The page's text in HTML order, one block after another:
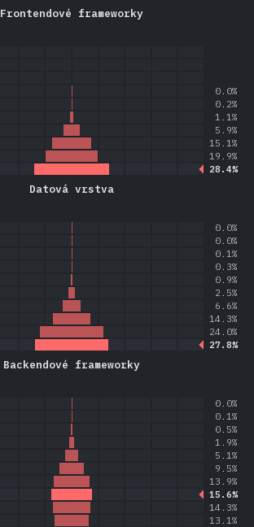
Frontendové frameworky
28.4%
19.9%
15.1%
5.9%
1.1%
0.2%
0.0%
Datová vrstva
27.8%
24.0%
14.3%
6.6%
2.5%
0.9%
0.3%
0.1%
0.0%
0.0%
Backendové frameworky
13.1%
14.3%
15.6%
13.9%
9.5%
5.1%
1.9%
0.5%
0.1%
0.0%